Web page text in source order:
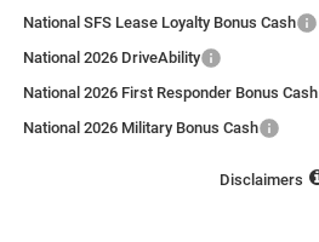
National SFS Lease Loyalty Bonus Cash
National 2026 DriveAbility
National 2026 First Responder Bonus Cash
National 2026 Military Bonus Cash
Disclaimers